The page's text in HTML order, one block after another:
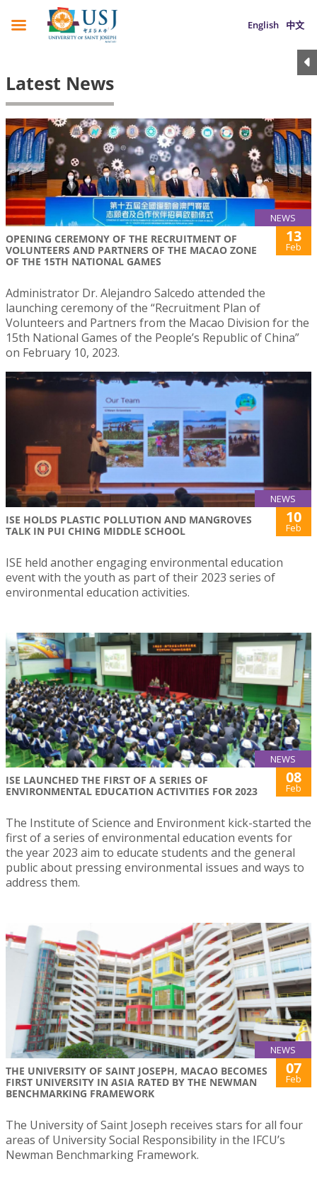
English 中文
Latest News
NEWS
OPENING CEREMONY OF THE RECRUITMENT OF
VOLUNTEERS AND PARTNERS OF THE MACAO ZONE
OF THE 15TH NATIONAL GAMES
13
Feb
Administrator Dr. Alejandro Salcedo attended the
launching ceremony of the “Recruitment Plan of
Volunteers and Partners from the Macao Division for the
15th National Games of the People’s Republic of China”
on February 10, 2023.
NEWS
ISE HOLDS PLASTIC POLLUTION AND MANGROVES
TALK IN PUI CHING MIDDLE SCHOOL
10
Feb
ISE held another engaging environmental education
event with the youth as part of their 2023 series of
environmental education activities.
NEWS
ISE LAUNCHED THE FIRST OF A SERIES OF
ENVIRONMENTAL EDUCATION ACTIVITIES FOR 2023
08
Feb
The Institute of Science and Environment kick-started the
first of a series of environmental education events for
the year 2023 aim to educate students and the general
public about pressing environmental issues and ways to
address them.
NEWS
THE UNIVERSITY OF SAINT JOSEPH, MACAO BECOMES
FIRST UNIVERSITY IN ASIA RATED BY THE NEWMAN
BENCHMARKING FRAMEWORK
07
Feb
The University of Saint Joseph receives stars for all four
areas of University Social Responsibility in the IFCU’s
Newman Benchmarking Framework.